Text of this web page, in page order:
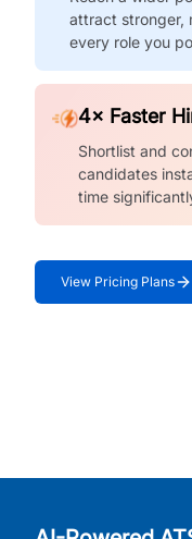
attract stronger,
every role you
4× Faster
Shortlist and
candidates
time
View Pricing Plans